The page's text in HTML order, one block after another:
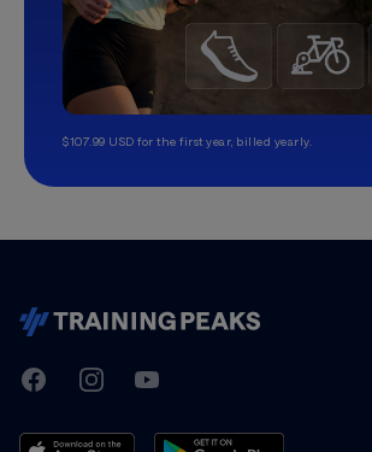
$107.99 USD for the first year, billed yearly.
TrainingPeaks
FacebookInstagramYoutube